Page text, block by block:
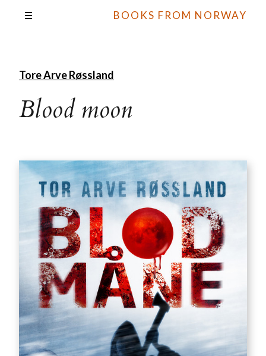
BOOKS FROM NORWAY
Tore Arve Røssland
Blood moon